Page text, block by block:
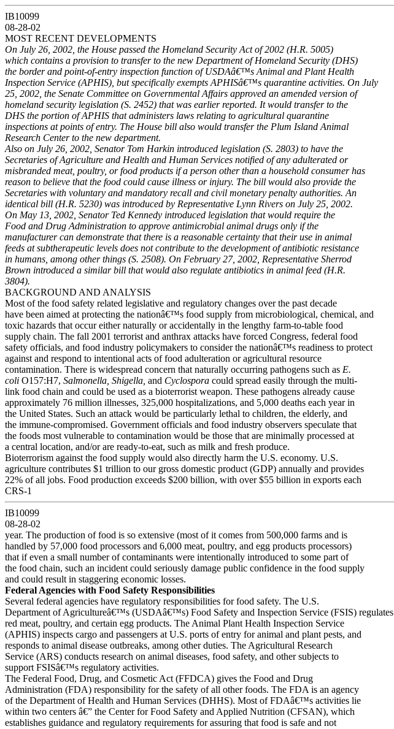
IB10099
08-28-02
MOST RECENT DEVELOPMENTS
On July 26, 2002, the House passed the Homeland Security Act of 2002 (H.R. 5005)
which contains a provision to transfer to the new Department of Homeland Security (DHS)
the border and point-of-entry inspection function of USDAâ€™s Animal and Plant Health
Inspection Service (APHIS), but specifically exempts APHISâ€™s quarantine activities. On July
25, 2002, the Senate Committee on Governmental Affairs approved an amended version of
homeland security legislation (S. 2452) that was earlier reported. It would transfer to the
DHS the portion of APHIS that administers laws relating to agricultural quarantine
inspections at points of entry. The House bill also would transfer the Plum Island Animal
Research Center to the new department.
Also on July 26, 2002, Senator Tom Harkin introduced legislation (S. 2803) to have the
Secretaries of Agriculture and Health and Human Services notified of any adulterated or
misbranded meat, poultry, or food products if a person other than a household consumer has
reason to believe that the food could cause illness or injury. The bill would also provide the
Secretaries with voluntary and mandatory recall and civil monetary penalty authorities. An
identical bill (H.R. 5230) was introduced by Representative Lynn Rivers on July 25, 2002.
On May 13, 2002, Senator Ted Kennedy introduced legislation that would require the
Food and Drug Administration to approve antimicrobial animal drugs only if the
manufacturer can demonstrate that there is a reasonable certainty that their use in animal
feeds at subtherapeutic levels does not contribute to the development of antibiotic resistance
in humans, among other things (S. 2508). On February 27, 2002, Representative Sherrod
Brown introduced a similar bill that would also regulate antibiotics in animal feed (H.R.
3804).
BACKGROUND AND ANALYSIS
Most of the food safety related legislative and regulatory changes over the past decade
have been aimed at protecting the nationâ€™s food supply from microbiological, chemical, and
toxic hazards that occur either naturally or accidentally in the lengthy farm-to-table food
supply chain. The fall 2001 terrorist and anthrax attacks have forced Congress, federal food
safety officials, and food industry policymakers to consider the nationâ€™s readiness to protect
against and respond to intentional acts of food adulteration or agricultural resource
contamination. There is widespread concern that naturally occurring pathogens such as E.
coli O157:H7, Salmonella, Shigella, and Cyclospora could spread easily through the multi-
link food chain and could be used as a bioterrorist weapon. These pathogens already cause
approximately 76 million illnesses, 325,000 hospitalizations, and 5,000 deaths each year in
the United States. Such an attack would be particularly lethal to children, the elderly, and
the immune-compromised. Government officials and food industry observers speculate that
the foods most vulnerable to contamination would be those that are minimally processed at
a central location, and/or are ready-to-eat, such as milk and fresh produce.
Bioterrorism against the food supply would also directly harm the U.S. economy. U.S.
agriculture contributes $1 trillion to our gross domestic product (GDP) annually and provides
22% of all jobs. Food production exceeds $200 billion, with over $55 billion in exports each
CRS-1
IB10099
08-28-02
year. The production of food is so extensive (most of it comes from 500,000 farms and is
handled by 57,000 food processors and 6,000 meat, poultry, and egg products processors)
that if even a small number of contaminants were intentionally introduced to some part of
the food chain, such an incident could seriously damage public confidence in the food supply
and could result in staggering economic losses.
Federal Agencies with Food Safety Responsibilities
Several federal agencies have regulatory responsibilities for food safety. The U.S.
Department of Agricultureâ€™s (USDAâ€™s) Food Safety and Inspection Service (FSIS) regulates
red meat, poultry, and certain egg products. The Animal Plant Health Inspection Service
(APHIS) inspects cargo and passengers at U.S. ports of entry for animal and plant pests, and
responds to animal disease outbreaks, among other duties. The Agricultural Research
Service (ARS) conducts research on animal diseases, food safety, and other subjects to
support FSISâ€™s regulatory activities.
The Federal Food, Drug, and Cosmetic Act (FFDCA) gives the Food and Drug
Administration (FDA) responsibility for the safety of all other foods. The FDA is an agency
of the Department of Health and Human Services (DHHS). Most of FDAâ€™s activities lie
within two centers â€” the Center for Food Safety and Applied Nutrition (CFSAN), which
establishes guidance and regulatory requirements for assuring that food is safe and not